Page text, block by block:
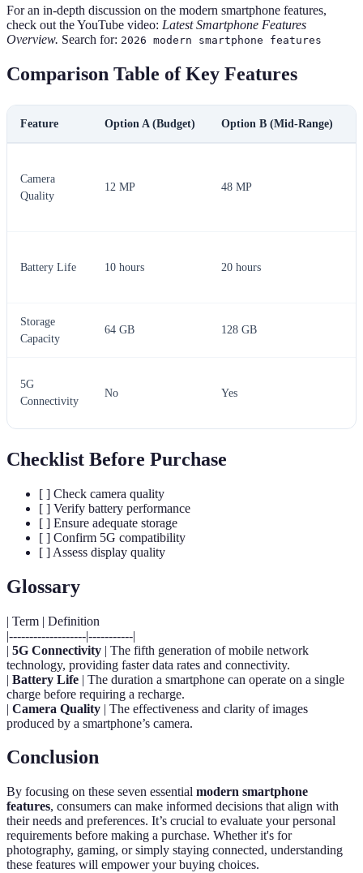
For an in-depth discussion on the modern smartphone features,
check out the YouTube video: Latest Smartphone Features
Overview. Search for: 2026 modern smartphone features
Comparison Table of Key Features
Feature Option A (Budget) Option B (Mid-Range)
Camera
Quality
12 MP 48 MP
Battery Life 10 hours 20 hours
Storage
Capacity
64 GB 128 GB
5G
Connectivity
No Yes
Checklist Before Purchase
[ ] Check camera quality
[ ] Verify battery performance
[ ] Ensure adequate storage
[ ] Confirm 5G compatibility
[ ] Assess display quality
Glossary
| Term | Definition
|-------------------|-----------|
| 5G Connectivity | The fifth generation of mobile network
technology, providing faster data rates and connectivity.
| Battery Life | The duration a smartphone can operate on a single
charge before requiring a recharge.
| Camera Quality | The effectiveness and clarity of images
produced by a smartphone’s camera.
Conclusion
By focusing on these seven essential modern smartphone
features, consumers can make informed decisions that align with
their needs and preferences. It’s crucial to evaluate your personal
requirements before making a purchase. Whether it's for
photography, gaming, or simply staying connected, understanding
these features will empower your buying choices.